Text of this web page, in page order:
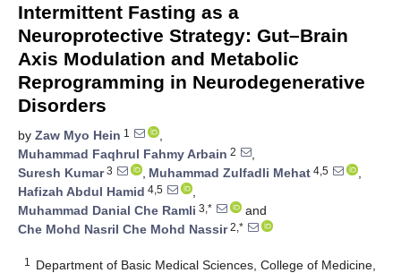
Intermittent Fasting as a
Neuroprotective Strategy: Gut–Brain
Axis Modulation and Metabolic
Reprogramming in Neurodegenerative
Disorders
by Zaw Myo Hein 1
,
Muhammad Faqhrul Fahmy Arbain 2
,
Suresh Kumar3 , Muhammad Zulfadli Mehat 4,5
,
Hafizah Abdul Hamid 4,5
,
Muhammad Danial Che Ramli 3,*
and
Che Mohd Nasril Che Mohd Nassir2,*
1
Department of Basic Medical Sciences, College of Medicine,